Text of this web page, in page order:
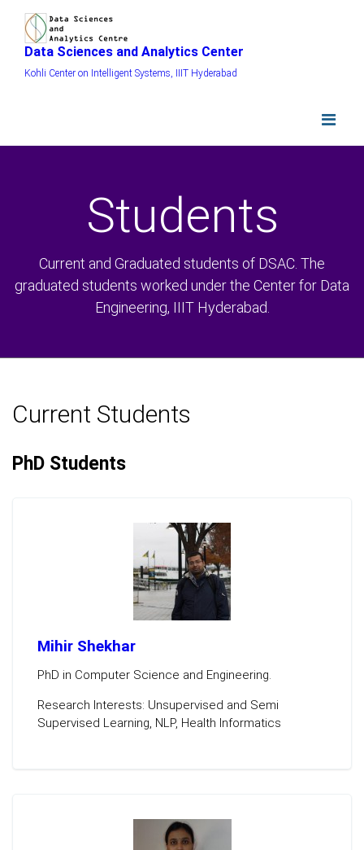
Data Sciences and Analytics Center
Kohli Center on Intelligent Systems, IIIT Hyderabad
Students
Current and Graduated students of DSAC. The
graduated students worked under the Center for Data
Engineering, IIIT Hyderabad.
Current Students
PhD Students
Mihir Shekhar
PhD in Computer Science and Engineering.
Research Interests: Unsupervised and Semi
Supervised Learning, NLP, Health Informatics